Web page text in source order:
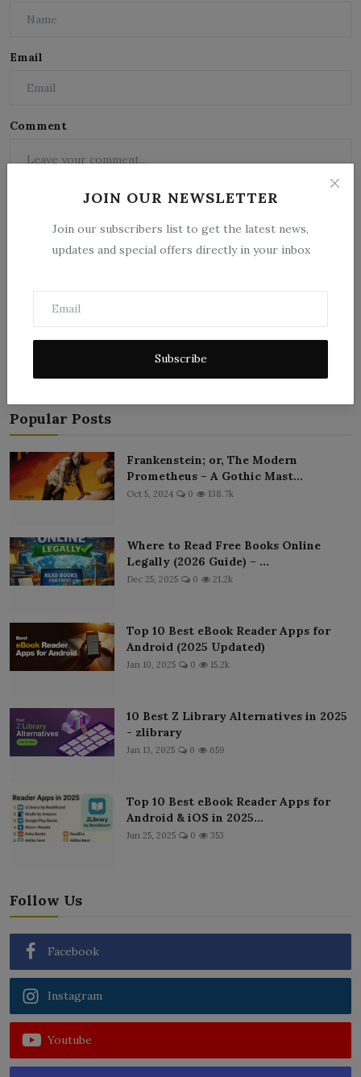
JOIN OUR NEWSLETTER
Join our subscribers list to get the latest news,
updates and special offers directly in your inbox
Subscribe
Email
Comment
Popular Posts
Frankenstein; or, The Modern
Prometheus – A Gothic Mast...
Oct 5, 2024 0 138.7k
Where to Read Free Books Online
Legally (2026 Guide) – ...
Dec 25, 2025 0 21.2k
Top 10 Best eBook Reader Apps for
Android (2025 Updated)
Jan 10, 2025 0 15.2k
10 Best Z Library Alternatives in 2025
- zlibrary
Jan 13, 2025 0 659
Top 10 Best eBook Reader Apps for
Android & iOS in 2025...
Jun 25, 2025 0 353
Follow Us
Facebook
Instagram
Youtube